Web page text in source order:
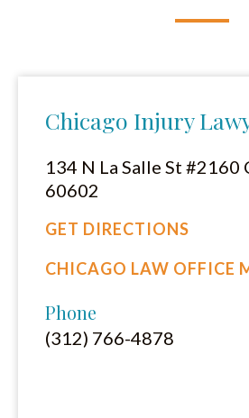
Chicago Injury
134 N La Salle St #2160
60602
GET DIRECTIONS
CHICAGO LAW OFFICE
Phone
(312) 766-4878